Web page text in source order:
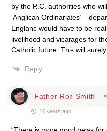
by the R.C. authorities who
‘Anglican Ordinariates’ –
England would have to be
livelihood and vicarages for
Catholic future. This will
Reply
Father Ron Smith
16 years ago